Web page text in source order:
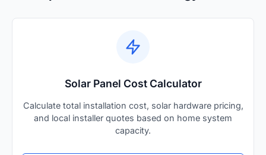
Solar Panel Cost Calculator
Calculate total installation cost, solar hardware pricing,
and local installer quotes based on home system
capacity.